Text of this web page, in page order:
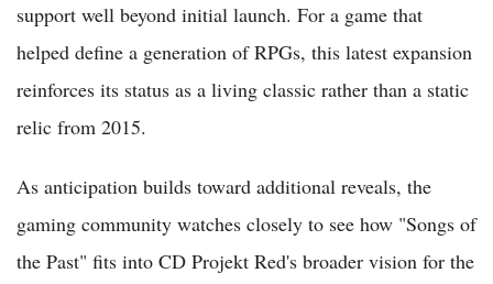
support well beyond initial launch. For a game that
helped define a generation of RPGs, this latest expansion
reinforces its status as a living classic rather than a static
relic from 2015.
As anticipation builds toward additional reveals, the
gaming community watches closely to see how "Songs of
the Past" fits into CD Projekt Red's broader vision for the